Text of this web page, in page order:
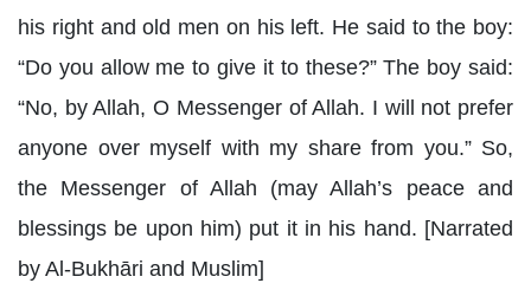
his right and old men on his left. He said to the boy:
“Do you allow me to give it to these?” The boy said:
“No, by Allah, O Messenger of Allah. I will not prefer
anyone over myself with my share from you.” So,
the Messenger of Allah (may Allah’s peace and
blessings be upon him) put it in his hand. [Narrated
by Al-Bukhāri and Muslim]